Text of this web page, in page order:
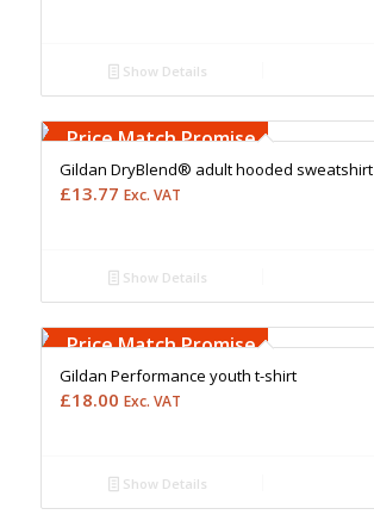
Show Details
Upto 5000 Stiches
Price Match Promise
Gildan DryBlend® adult hooded sweatshirt
£13.77 Exc. VAT
Show Details
Upto 5000 Stiches
Price Match Promise
Gildan Performance youth t-shirt
£18.00 Exc. VAT
Show Details